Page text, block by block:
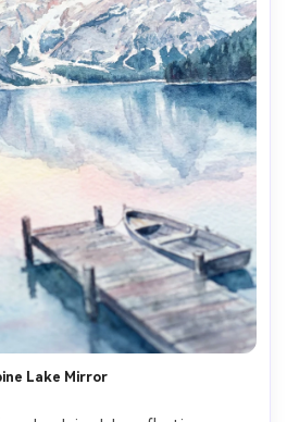
Lake Mirror